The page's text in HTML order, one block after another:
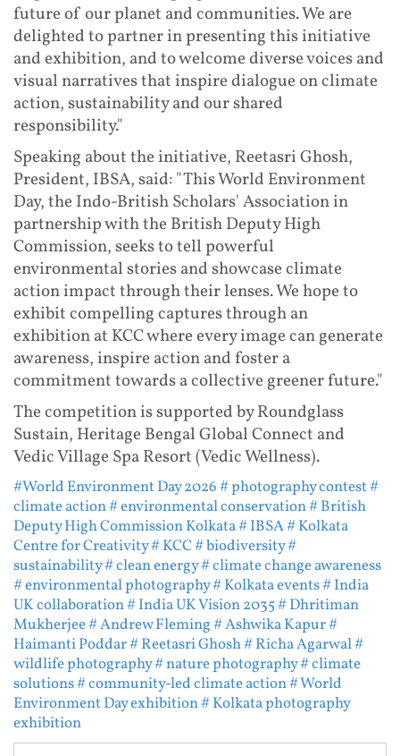
future of our planet and communities. We are
delighted to partner in presenting this initiative
and exhibition, and to welcome diverse voices and
visual narratives that inspire dialogue on climate
action, sustainability and our shared
responsibility."
Speaking about the initiative, Reetasri Ghosh,
President, IBSA, said: "This World Environment
Day, the Indo-British Scholars' Association in
partnership with the British Deputy High
Commission, seeks to tell powerful
environmental stories and showcase climate
action impact through their lenses. We hope to
exhibit compelling captures through an
exhibition at KCC where every image can generate
awareness, inspire action and foster a
commitment towards a collective greener future."
The competition is supported by Roundglass
Sustain, Heritage Bengal Global Connect and
Vedic Village Spa Resort (Vedic Wellness).
#World Environment Day 2026# photography contest#
climate action# environmental conservation# British
Deputy High Commission Kolkata# IBSA# Kolkata
Centre for Creativity# KCC# biodiversity#
sustainability# clean energy# climate change awareness
# environmental photography# Kolkata events# India
UK collaboration# India UK Vision 2035# Dhritiman
Mukherjee# Andrew Fleming# Ashwika Kapur#
Haimanti Poddar# Reetasri Ghosh# Richa Agarwal#
wildlife photography# nature photography# climate
solutions# community-led climate action# World
Environment Day exhibition# Kolkata photography
exhibition